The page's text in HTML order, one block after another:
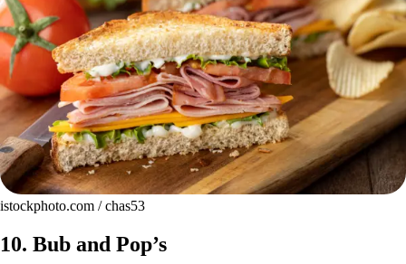
istockphoto.com / chas53
10. Bub and Pop’s